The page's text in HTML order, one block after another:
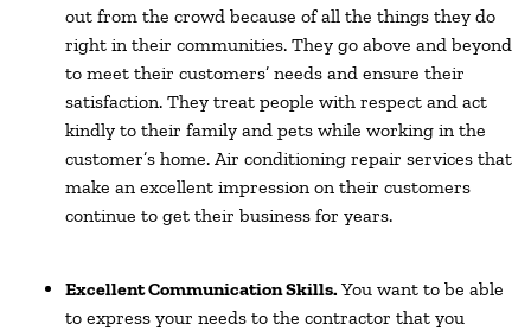
out from the crowd because of all the things they do
right in their communities. They go above and beyond
to meet their customers’ needs and ensure their
satisfaction. They treat people with respect and act
kindly to their family and pets while working in the
customer’s home. Air conditioning repair services that
make an excellent impression on their customers
continue to get their business for years.
Excellent Communication Skills. You want to be able
to express your needs to the contractor that you